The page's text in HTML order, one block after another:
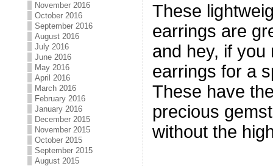
November 2016
October 2016
September 2016
August 2016
July 2016
June 2016
May 2016
April 2016
March 2016
February 2016
January 2016
December 2015
November 2015
October 2015
September 2015
August 2015
These
earrings are
and hey, if you
earrings for a
These have
precious
without the